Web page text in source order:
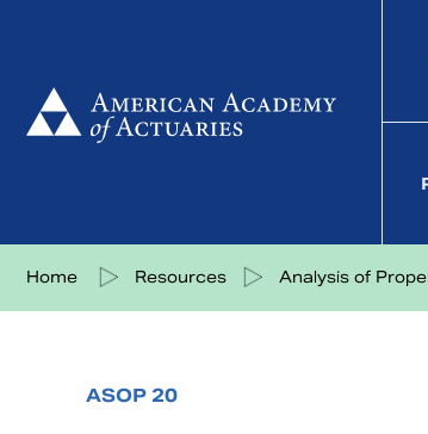
Home Resources Analysis of
ASOP 20